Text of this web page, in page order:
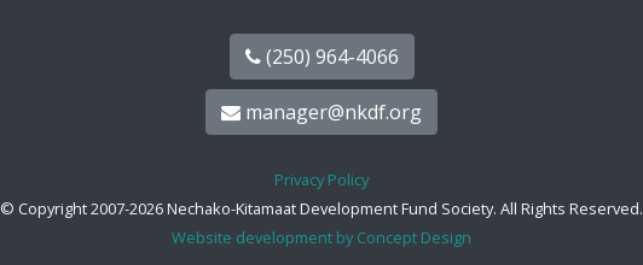
(250) 964-4066
manager@nkdf.org
Privacy Policy
© Copyright 2007-2026 Nechako-Kitamaat Development Fund Society. All Rights Reserved.
Website development by Concept Design